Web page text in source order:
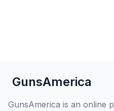
GunsAmerica
GunsAmerica is an online